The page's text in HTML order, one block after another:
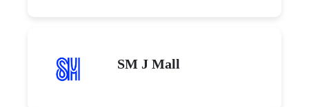
SM J Mall